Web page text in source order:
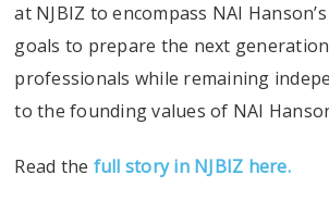
at NJBIZ to encompass NAI
goals to prepare the next
professionals while remaining
to the founding values of NAI
Read the full story in NJBIZ here.